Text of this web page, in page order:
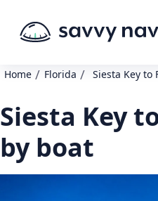
Home / Florida / Siesta Key to
Siesta Key
by boat